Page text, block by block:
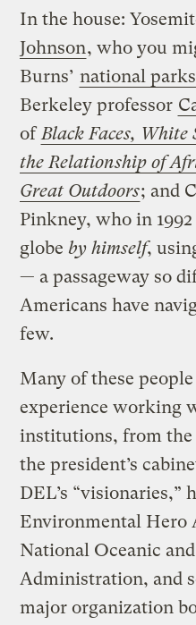
In the house:
Johnson, who you
Burns’ national parks
Berkeley professor
ofBlack Faces, White
the Relationship of
Great Outdoors; and
Pinkney, who in
globeby himself,
— a passageway so
Americans have
few.
Many of these
experience working
institutions, from
the president’s
DEL’s “visionaries,”
Environmental Hero
National Oceanic
Administration, and
major organization